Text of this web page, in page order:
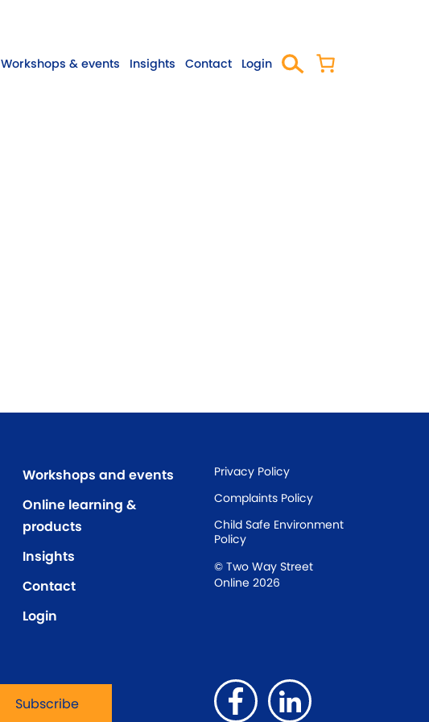
Workshops & events Insights Contact Login
Workshops and events
Online learning &
products
Insights
Contact
Login
Privacy Policy
Complaints Policy
Child Safe Environment
Policy
© Two Way Street
Online 2026